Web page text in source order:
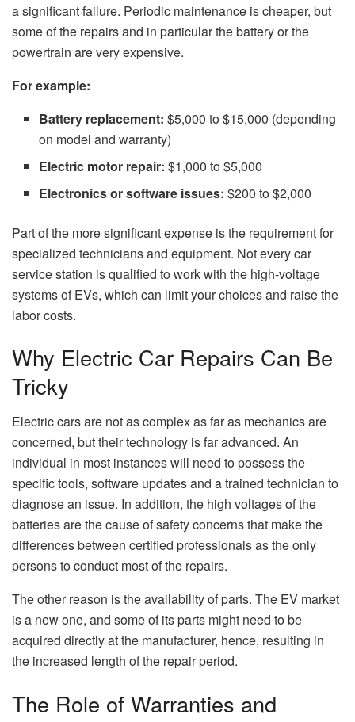
a significant failure. Periodic maintenance is cheaper, but
some of the repairs and in particular the battery or the
powertrain are very expensive.
For example:
Battery replacement: $5,000 to $15,000 (depending
on model and warranty)
Electric motor repair: $1,000 to $5,000
Electronics or software issues: $200 to $2,000
Part​‍​‌‍​‍‌​‍​‌‍​‍‌of the more significant expense isthe requirementfor
specialized technicians and equipment. Not everycar
service station is qualified towork with the high-voltage
systems of EVs, which can limit yourchoicesand raise the
laborcosts.
Why Electric Car Repairs Can Be
Tricky
Electric cars are not as complex as far as mechanics are
concerned, but their technology is far advanced. An
individual in most instances will need to possess the
specific tools, software updates and a trained technician to
diagnose an issue. In addition, the high voltages of the
batteries are the cause of safety concerns that make the
differences between certified professionals as the only
persons to conduct most of the repairs.
The other reason is the availability of parts. The EV market
is a new one, and some of its parts might need to be
acquired directly at the manufacturer, hence, resulting in
the increased length of the repair period.
The Role of Warranties and